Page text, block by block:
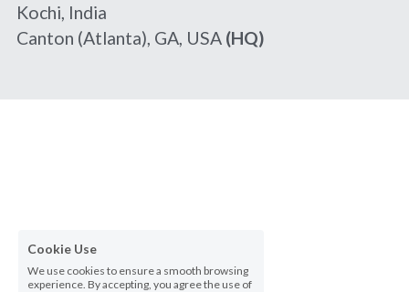
Kochi, India
Canton (Atlanta), GA, USA (HQ)
Cookie Use
We use cookies to ensure a smooth browsing
experience. By accepting, you agree the use of